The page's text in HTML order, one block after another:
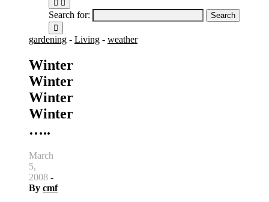
Search for:
gardening - Living - weather
Winter
Winter
Winter
Winter
…..
March
5,
2008 -
By cmf